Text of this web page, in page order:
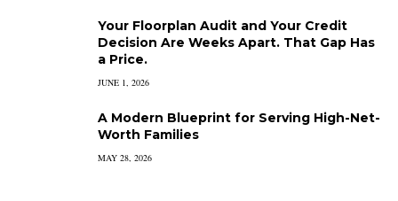
Your Floorplan Audit and Your Credit
Decision Are Weeks Apart. That Gap Has
a Price.
JUNE 1, 2026
A Modern Blueprint for Serving High-Net-
Worth Families
MAY 28, 2026